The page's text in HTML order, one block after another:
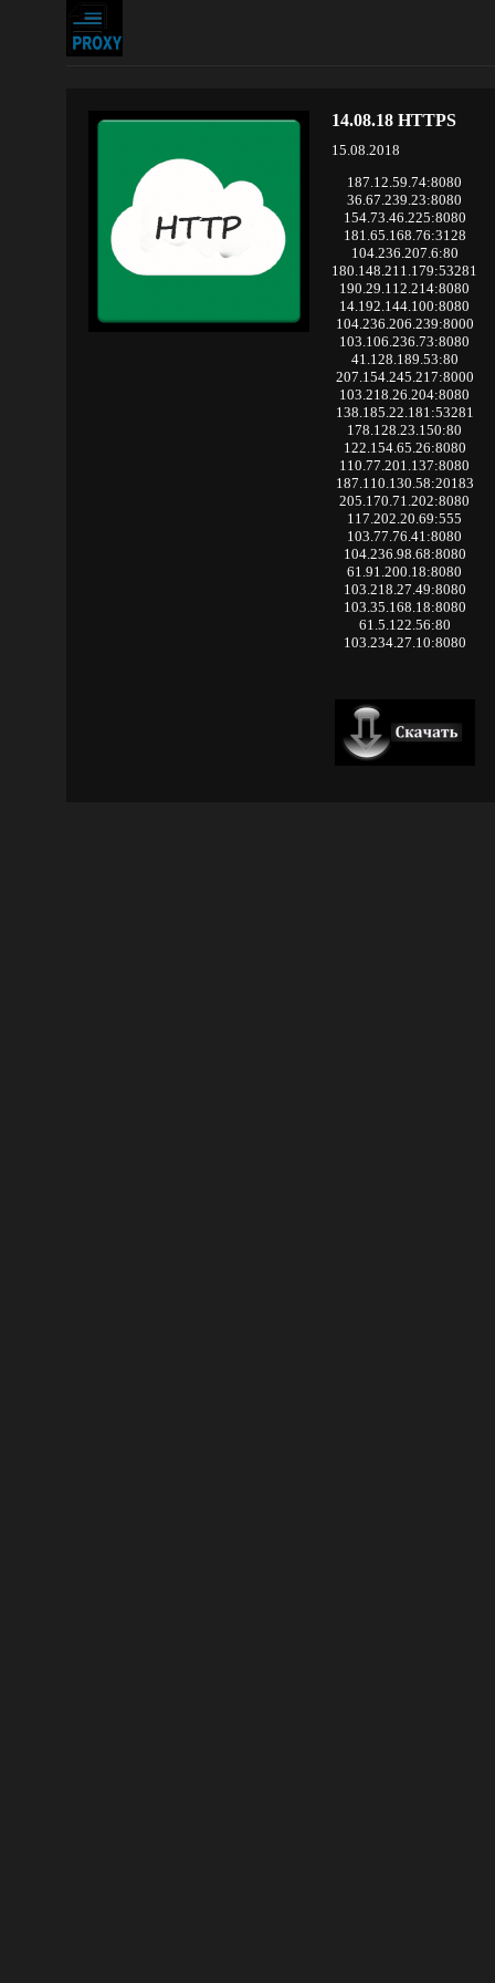
14.08.18 HTTPS
15.08.2018
187.12.59.74:8080
36.67.239.23:8080
154.73.46.225:8080
181.65.168.76:3128
104.236.207.6:80
180.148.211.179:53281
190.29.112.214:8080
14.192.144.100:8080
104.236.206.239:8000
103.106.236.73:8080
41.128.189.53:80
207.154.245.217:8000
103.218.26.204:8080
138.185.22.181:53281
178.128.23.150:80
122.154.65.26:8080
110.77.201.137:8080
187.110.130.58:20183
205.170.71.202:8080
117.202.20.69:555
103.77.76.41:8080
104.236.98.68:8080
61.91.200.18:8080
103.218.27.49:8080
103.35.168.18:8080
61.5.122.56:80
103.234.27.10:8080